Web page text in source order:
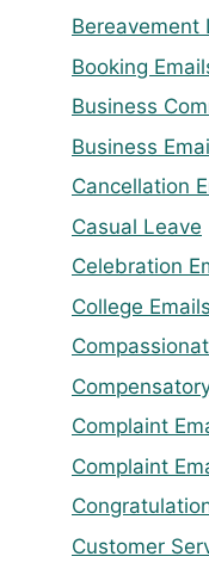
Bereavement
Booking
Business
Business
Cancellation
Casual Leave
Celebration
College Emails
Complaint
Complaint
Customer